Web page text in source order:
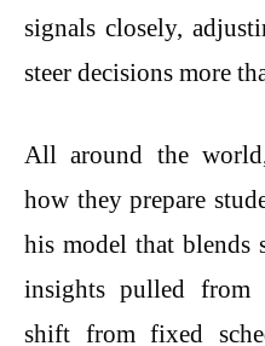
signals closely,
steer decisions more
All around the
how they prepare
his model that blends
insights pulled from
shift from fixed